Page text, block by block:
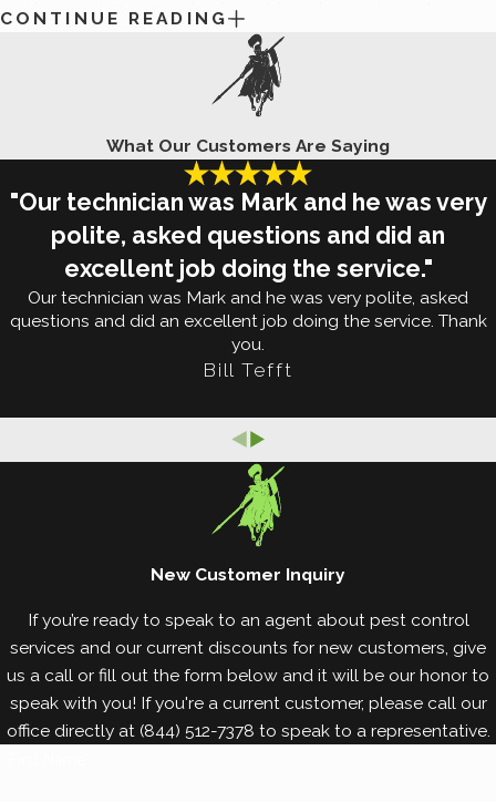
to the environment by breaking down decaying
organic matter, you don’t want to find them in or
around your property. The best way to prevent
termite activity around your home or business is to
remove the factors that may attract them in the
first place. Keep termites away from your Colorado
Springs property by implementing the termite
prevention tips listed below:
Inspect the exterior of your property for signs of
damage.
Reduce all sources of excess moisture.
Replace water-damaged wood with dry, sound
Keep a barrier of at least 18 inches between
wooden portions of your property and the soil.
Ensure your gutters are clear of debris and your
downspouts divert water away from your
Check around your property for signs of termite
activity, such as swarmers, discarded wings, and
mud tubes.
Clear thick vegetation away from your exterior
walls.
Remove wooden materials and debris from your
CONTINUE READING
What Our Customers Are Saying
"Our technician was Mark and he was very
polite, asked questions and did an
excellent job doing the service."
Our technician was Mark and he was very polite, asked
questions and did an excellent job doing the service. Thank
you.
Bill Tefft
New Customer Inquiry
If you’re ready to speak to an agent about pest control
services and our current discounts for new customers, give
us a call or fill out the form below and it will be our honor to
speak with you! If you're a current customer, please call our
office directly at (844) 512-7378 to speak to a representative.